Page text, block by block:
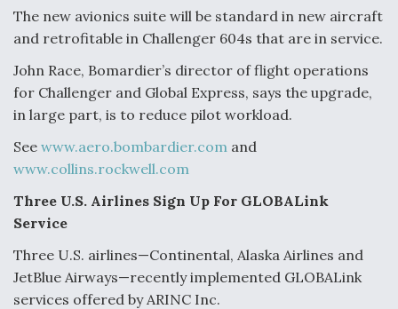
The new avionics suite will be standard in new aircraft
and retrofitable in Challenger 604s that are in service.
John Race, Bomardier’s director of flight operations
for Challenger and Global Express, says the upgrade,
in large part, is to reduce pilot workload.
See www.aero.bombardier.com and
www.collins.rockwell.com
Three U.S. Airlines Sign Up For GLOBALink
Service
Three U.S. airlines—Continental, Alaska Airlines and
JetBlue Airways—recently implemented GLOBALink
services offered by ARINC Inc.